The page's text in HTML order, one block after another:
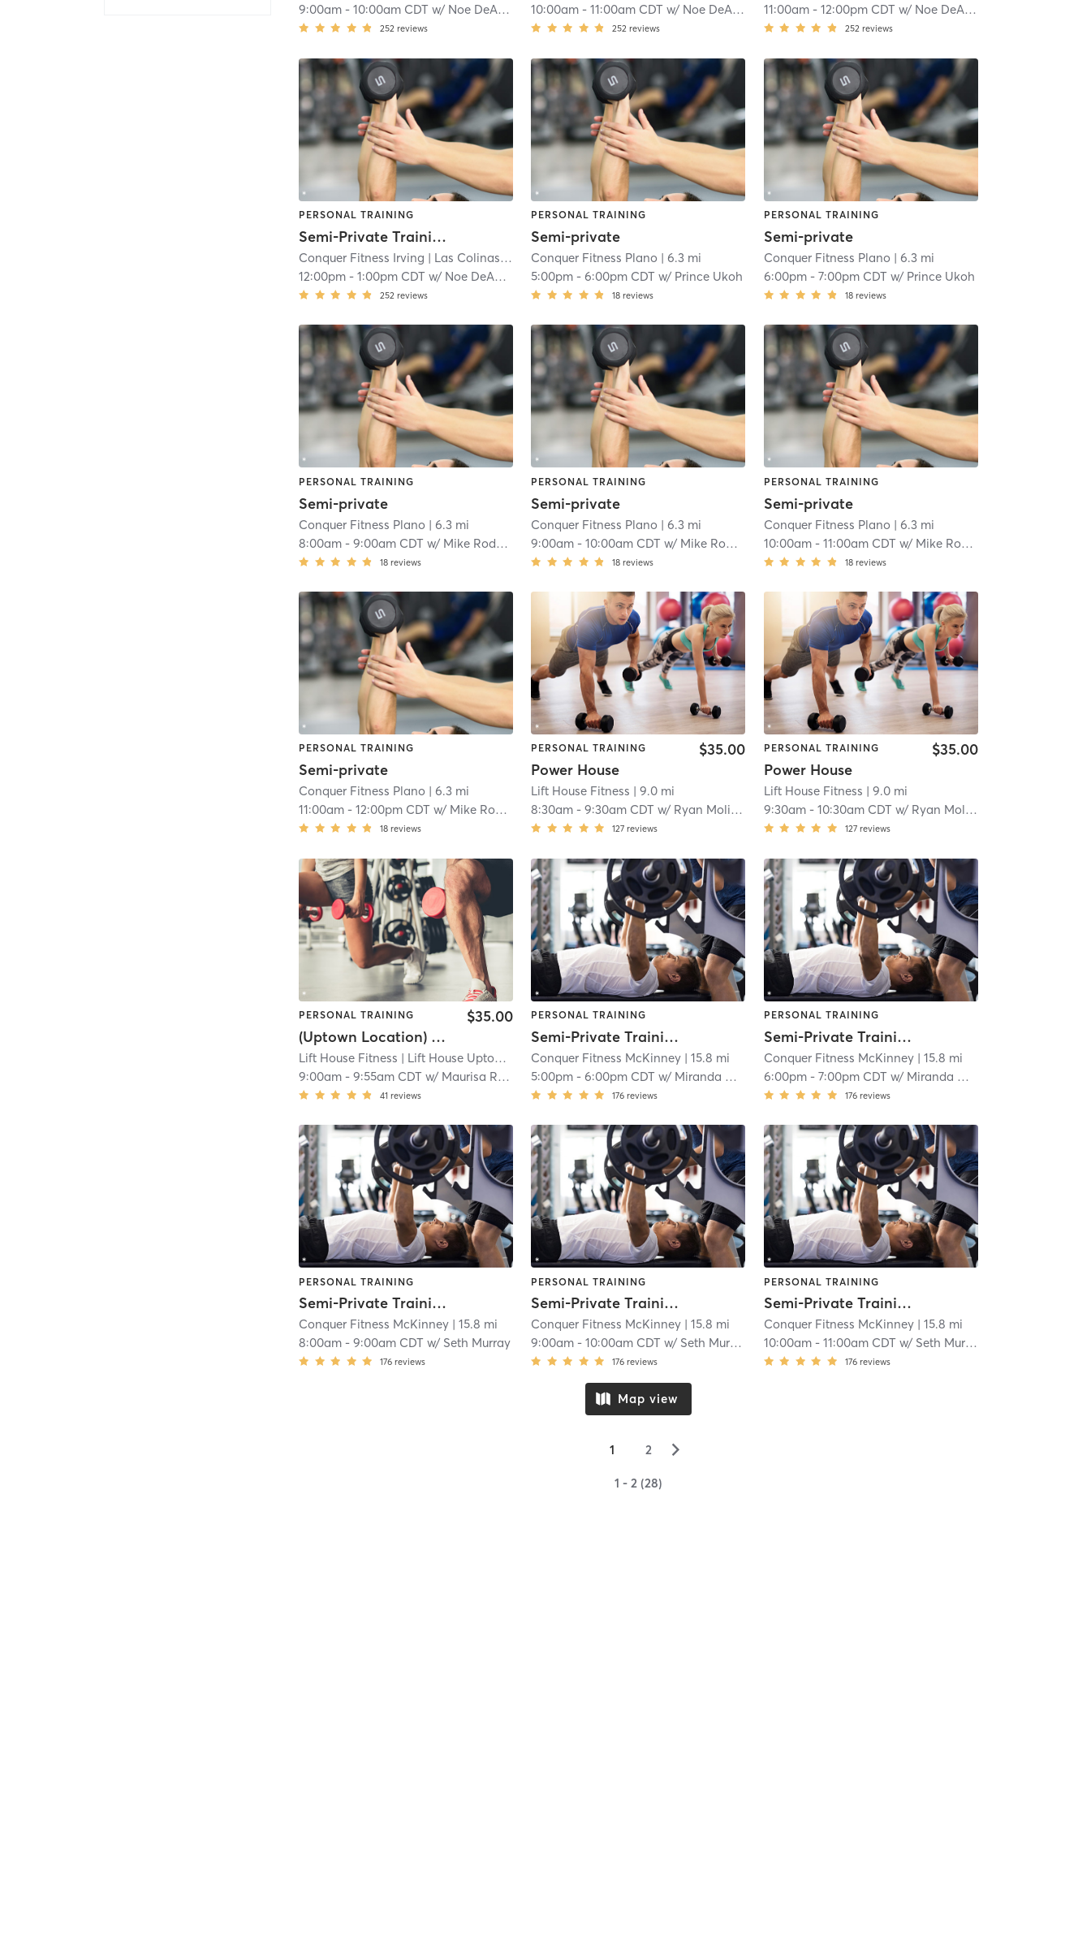
9:00am -10:00am CDT w/ Noe DeAnda
252 reviews
10:00am -11:00am CDT w/ Noe DeAnda
252 reviews
11:00am- 12:00pm CDT w/ Noe DeAnda
252 reviews
PERSONAL TRAINING
Semi-Private Training
Conquer Fitness Irving | Las Colinas| 6.2 mi
12:00pm -1:00pm CDT w/ Noe DeAnda
252 reviews
PERSONAL TRAINING
Semi-private
Conquer Fitness Plano | 6.3 mi
5:00pm -6:00pm CDT w/ Prince Ukoh
18 reviews
PERSONAL TRAINING
Semi-private
Conquer Fitness Plano | 6.3 mi
6:00pm- 7:00pm CDT w/ Prince Ukoh
18 reviews
PERSONAL TRAINING
Semi-private
Conquer Fitness Plano | 6.3 mi
8:00am -9:00am CDT w/ Mike Rodgers
18 reviews
PERSONAL TRAINING
Semi-private
Conquer Fitness Plano | 6.3 mi
9:00am -10:00am CDT w/ Mike Rodgers
18 reviews
PERSONAL TRAINING
Semi-private
Conquer Fitness Plano | 6.3 mi
10:00am- 11:00am CDT w/ Mike Rodgers
18 reviews
PERSONAL TRAINING
Semi-private
Conquer Fitness Plano | 6.3 mi
11:00am -12:00pm CDT w/ Mike Rodgers
18 reviews
PERSONAL TRAINING
Power House
$35.00
Lift House Fitness | 9.0 mi
8:30am -9:30am CDT w/ Ryan Molina
127 reviews
PERSONAL TRAINING
Power House
$35.00
Lift House Fitness | 9.0 mi
9:30am- 10:30am CDT w/ Ryan Molina
127 reviews
PERSONAL TRAINING
(Uptown Location) Power House
$35.00
Lift House Fitness | Lift House Uptown/Centrum
| 12.4 mi
9:00am -9:55am CDT w/ Maurisa Roberts
41 reviews
PERSONAL TRAINING
Semi-Private Training
Conquer Fitness McKinney | 15.8 mi
5:00pm -6:00pm CDT w/ Miranda Chrismon
176 reviews
PERSONAL TRAINING
Semi-Private Training
Conquer Fitness McKinney| 15.8 mi
6:00pm- 7:00pm CDT w/ Miranda Chrismon
176 reviews
PERSONAL TRAINING
Semi-Private Training
Conquer Fitness McKinney | 15.8 mi
8:00am -9:00am CDT w/ Seth Murray
176 reviews
PERSONAL TRAINING
Semi-Private Training
Conquer Fitness McKinney | 15.8 mi
9:00am -10:00am CDT w/ Seth Murray
176 reviews
PERSONAL TRAINING
Semi-Private Training
Conquer Fitness McKinney| 15.8 mi
10:00am- 11:00am CDT w/ Seth Murray
176 reviews
Map view
1 2 ▻
1 - 2 (28)